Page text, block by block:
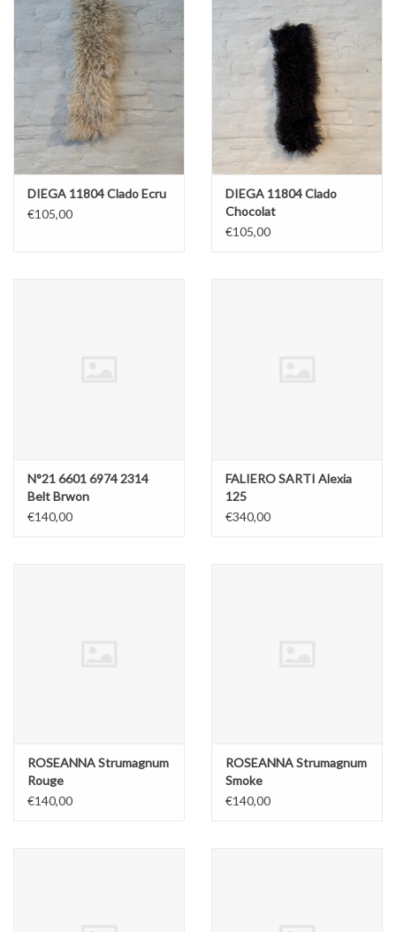
DIEGA 11804 Clado Ecru
€105,00
DIEGA 11804 Clado
Chocolat
€105,00
N°21 6601 6974 2314
Belt Brwon
€140,00
FALIERO SARTI Alexia
125
€340,00
ROSEANNA Strumagnum
Rouge
€140,00
ROSEANNA Strumagnum
Smoke
€140,00